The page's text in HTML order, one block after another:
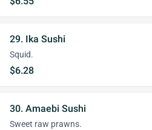
29. Ika Sushi
Squid.
$6.28
30. Amaebi Sushi
Sweet raw prawns.